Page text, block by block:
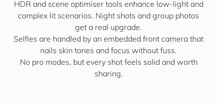
HDR and scene optimiser tools enhance low-light and
complex lit scenarios. Night shots and group photos
get a real upgrade.
Selfies are handled by an embedded front camera that
nails skin tones and focus without fuss.
No pro modes, but every shot feels solid and worth
sharing.